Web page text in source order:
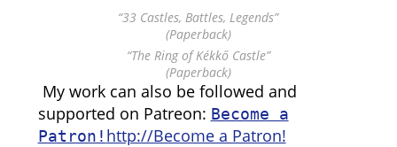
“33 Castles, Battles, Legends”
(Paperback)
“The Ring of Kékkő Castle”
(Paperback)
My work can also be followed and
supported on Patreon: Become a
Patron! http://Become a Patron!